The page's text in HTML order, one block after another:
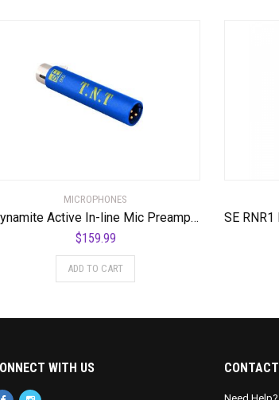
MICROPHONES
Dynamite Active In-line Mic Preamp with Selectable Gain and Impedance
$159.99
ADD TO CART
WITH US CONTACT